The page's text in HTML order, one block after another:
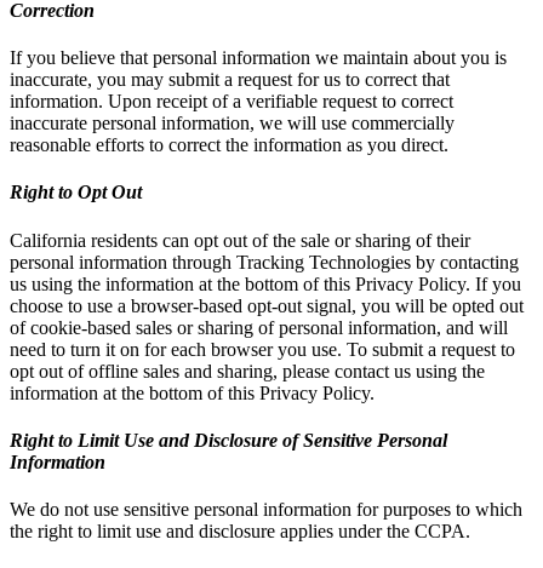
Correction
If you believe that personal information we maintain about you is
inaccurate, you may submit a request for us to correct that
information. Upon receipt of a verifiable request to correct
inaccurate personal information, we will use commercially
reasonable efforts to correct the information as you direct.
Right to Opt Out
California residents can opt out of the sale or sharing of their
personal information through Tracking Technologies by contacting
us using the information at the bottom of this Privacy Policy. If you
choose to use a browser-based opt-out signal, you will be opted out
of cookie-based sales or sharing of personal information, and will
need to turn it on for each browser you use. To submit a request to
opt out of offline sales and sharing, please contact us using the
information at the bottom of this Privacy Policy.
Right to Limit Use and Disclosure of Sensitive Personal
Information
We do not use sensitive personal information for purposes to which
the right to limit use and disclosure applies under the CCPA.